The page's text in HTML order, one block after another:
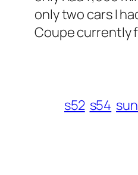
only two cars I
Coupe currently
s52 s54